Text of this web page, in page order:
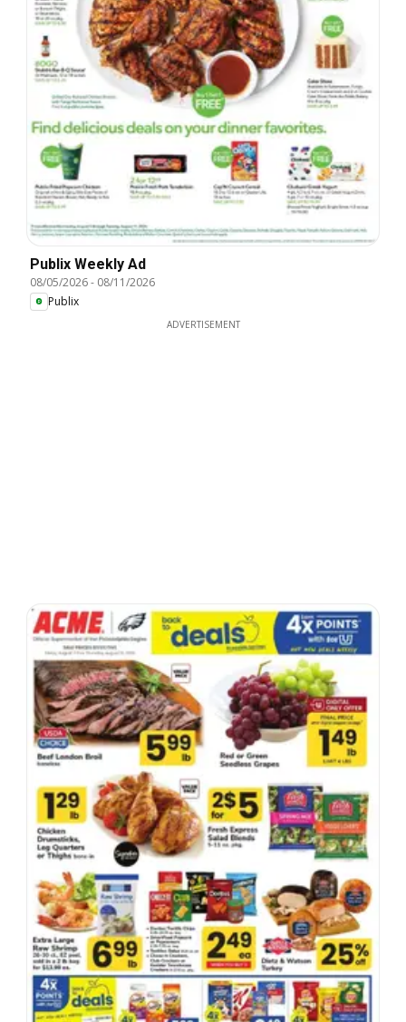
Publix Weekly Ad
08/05/2026- 08/11/2026
Publix
ADVERTISEMENT